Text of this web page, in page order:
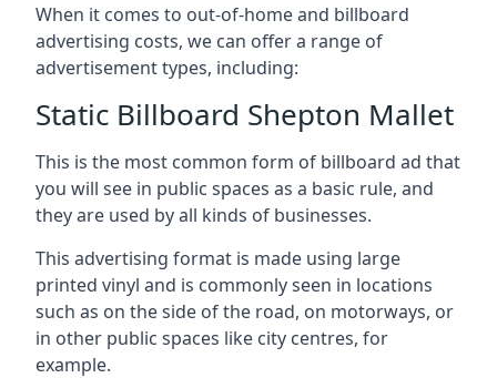
When it comes to out-of-home and billboard
advertising costs, we can offer a range of
advertisement types, including:
Static Billboard Shepton Mallet
This is the most common form of billboard ad that
you will see in public spaces as a basic rule, and
they are used by all kinds of businesses.
This advertising format is made using large
printed vinyl and is commonly seen in locations
such as on the side of the road, on motorways, or
in other public spaces like city centres, for
example.